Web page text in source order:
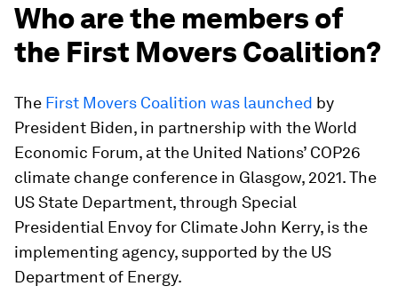
Who are the members of
the First Movers Coalition?
The First Movers Coalition was launched by
President Biden, in partnership with the World
Economic Forum, at the United Nations’ COP26
climate change conference in Glasgow, 2021. The
US State Department, through Special
Presidential Envoy for Climate John Kerry, is the
implementing agency, supported by the US
Department of Energy.